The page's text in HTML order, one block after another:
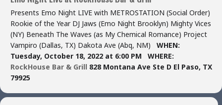
Presents Emo Night LIVE with METROSTATION (Social Order)
Rookie of the Year DJ Jaws (Emo Night Brooklyn) Mighty Vices
(NY) Beneath The Waves (as My Chemical Romance) Project
Vampiro (Dallas, TX) Dakota Ave (Abq, NM) WHEN:
Tuesday, October 18, 2022 at 6:00 PM
WHERE:
RockHouse Bar & Grill 828 Montana Ave Ste D El Paso, TX
79925